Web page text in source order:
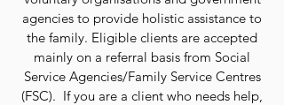
agencies to provide holistic assistance to
the family. Eligible clients are accepted
mainly on a referral basis from Social
Service Agencies/Family Service Centres
(FSC). If you are a client who needs help,